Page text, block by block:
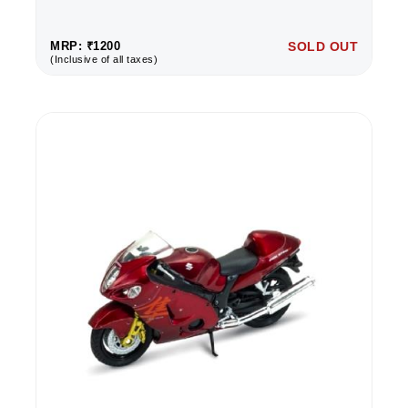
MRP: ₹1200
(Inclusive of all taxes)
SOLD OUT